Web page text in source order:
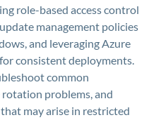
role-based access control
management policies
and leveraging Azure
consistent deployments.
common
problems, and
may arise in restricted